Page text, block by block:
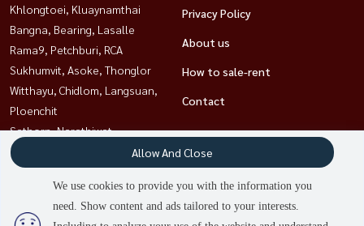
people are viewing
Khlongtoei, Kluaynamthai
Bangna, Bearing, Lasalle
Rama9, Petchburi, RCA
Sukhumvit, Asoke, Thonglor
Witthayu, Chidlom, Langsuan,
Ploenchit
Sathorn, Narathiwat
Ladprao, Central Ladprao
Ratchathewi,Phayathai
Privacy Policy
About us
How to sale-rent
Contact
We use cookies to provide you with the information you
need. Show content and ads tailored to your interests.
Allow And Close